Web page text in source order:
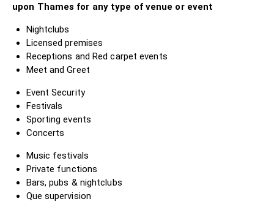
upon Thames for any type of venue or event
Nightclubs
Licensed premises
Receptions and Red carpet events
Meet and Greet
Event Security
Festivals
Sporting events
Concerts
Music festivals
Private functions
Bars, pubs & nightclubs
Que supervision